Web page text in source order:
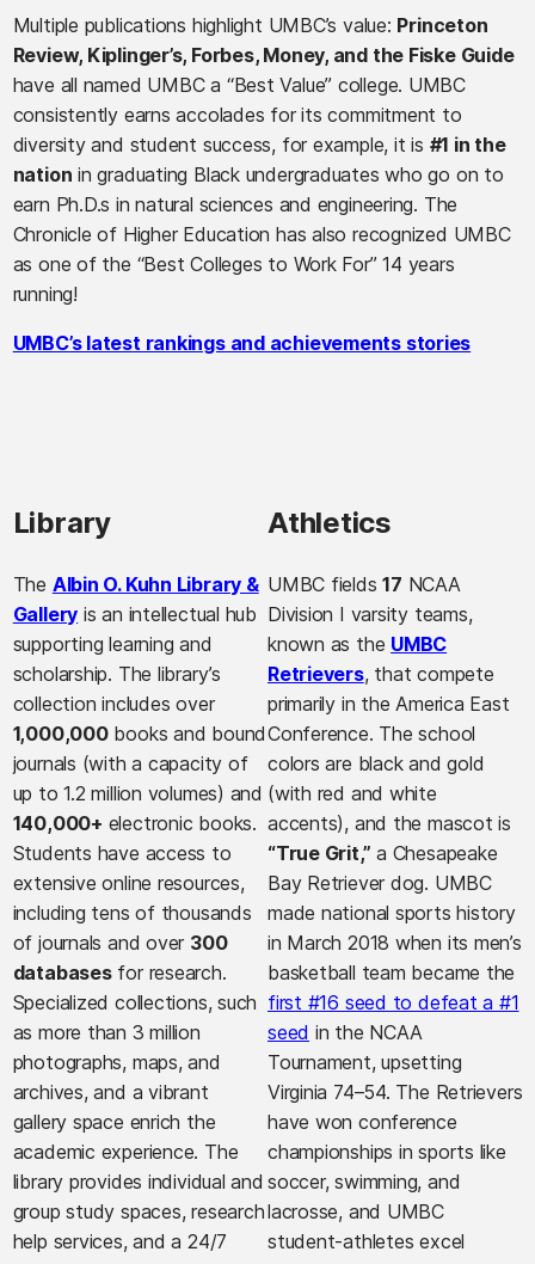
Multiple publications highlight UMBC’s value: Princeton
Review, Kiplinger’s, Forbes, Money, and the Fiske Guide
have all named UMBC a “Best Value” college. UMBC
consistently earns accolades for its commitment to
diversity and student success, for example, it is #1 in the
nation in graduating Black undergraduates who go on to
earn Ph.D.s in natural sciences and engineering. The
Chronicle of Higher Education has also recognized UMBC
as one of the “Best Colleges to Work For” 14 years
running!
UMBC’s latest rankings and achievements stories
Library
The Albin O. Kuhn Library &
Gallery is an intellectual hub
supporting learning and
scholarship. The library’s
collection includes over
1,000,000books and bound
journals (with a capacity of
up to 1.2 million volumes) and
140,000+ electronic books.
Students have access to
extensive online resources,
including tens of thousands
of journals and over 300
databasesfor research.
Specialized collections, such
as more than 3 million
photographs, maps, and
archives, and a vibrant
gallery space enrich the
academic experience. The
library provides individual and
group study spaces, research
help services, and a 24/7
Athletics
UMBC fields17 NCAA
Division I varsity teams,
known as the UMBC
Retrievers, that compete
primarily in the America East
Conference. The school
colors are black and gold
(with red and white
accents), and the mascot is
“True Grit,” a Chesapeake
Bay Retriever dog. UMBC
made national sports history
in March 2018 when its men’s
basketball team became the
first #16 seed to defeat a #1
seed in the NCAA
Tournament, upsetting
Virginia 74–54. The Retrievers
have won conference
championships in sports like
soccer, swimming, and
lacrosse, and UMBC
student-athletes excel